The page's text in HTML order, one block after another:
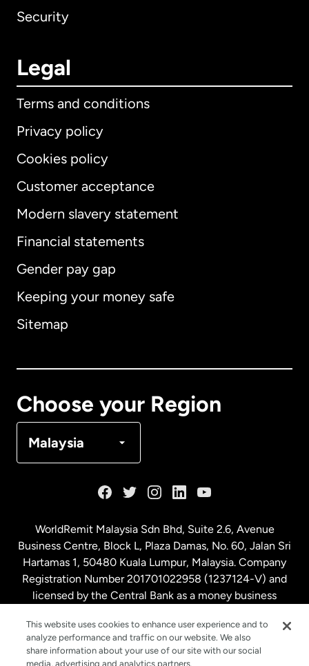
Security
Legal
Terms and conditions
Privacy policy
Cookies policy
Customer acceptance
Modern slavery statement
Financial statements
Gender pay gap
Keeping your money safe
Sitemap
Choose your Region
Malaysia
International English
Australia
Malaysia
Netherlands
New Zealand
WorldRemit Malaysia Sdn Bhd, Suite 2.6, Avenue
Business Centre, Block L, Plaza Damas, No. 60, Jalan Sri
Hartamas 1, 50480 Kuala Lumpur, Malaysia. Company
Registration Number 201701022958 (1237124-V) and
licensed by the Central Bank as a money business
This website uses cookies to enhance user experience and to
analyze performance and traffic on our website. We also
share information about your use of our site with our social
media, advertising and analytics partners.